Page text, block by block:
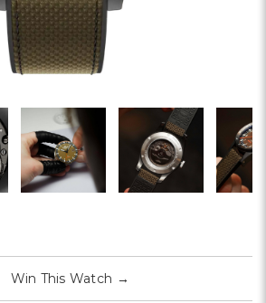
Win This Watch →